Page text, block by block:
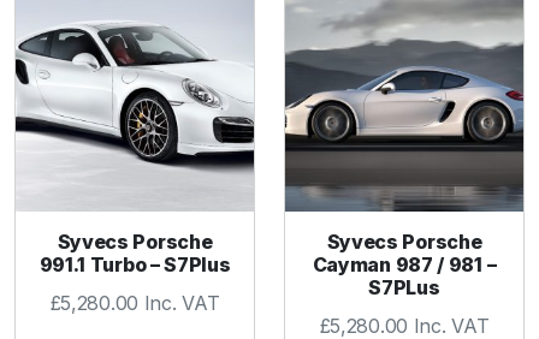
Syvecs Porsche
991.1 Turbo – S7Plus
£5,280.00 Inc. VAT
Syvecs Porsche
Cayman 987 / 981 –
S7PLus
£5,280.00 Inc. VAT